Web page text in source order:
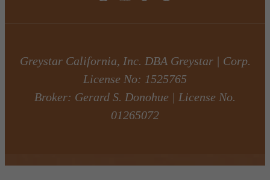
Greystar California, Inc. DBA Greystar | Corp.
License No: 1525765
Broker: Gerard S. Donohue | License No.
01265072